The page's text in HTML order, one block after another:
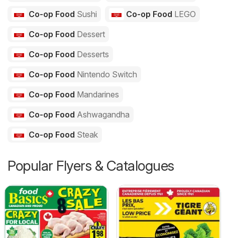
Co-op Food Sushi Co-op Food LEGO
Co-op Food Dessert
Co-op Food Desserts
Co-op Food Nintendo Switch
Co-op Food Mandarines
Co-op Food Ashwagandha
Co-op Food Steak
Popular Flyers & Catalogues